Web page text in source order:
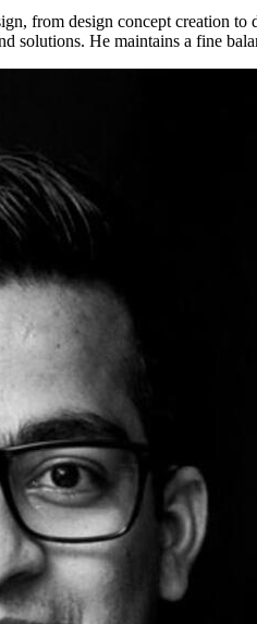
from design concept creation
solutions. He maintains a fine